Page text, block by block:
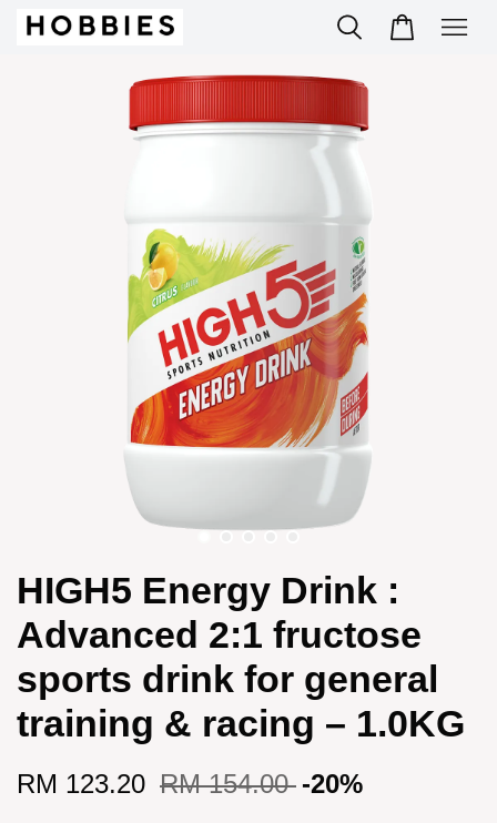
HIGH5 Energy Drink :
Advanced 2:1 fructose
sports drink for general
training & racing – 1.0KG
RM 123.20 RM 154.00 -20%